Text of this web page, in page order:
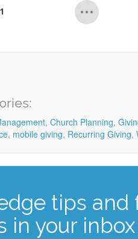
1
, Church Planning,
, mobile giving, Recurring Giving,
tips and
in your